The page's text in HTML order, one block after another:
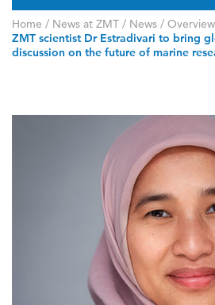
Home / News at ZMT / News / Overview
ZMT scientist Dr Estradivari to bring
discussion on the future of marine